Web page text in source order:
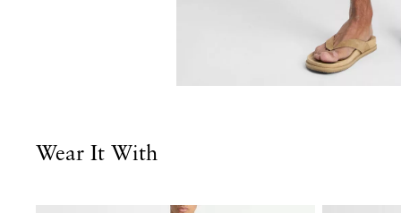
Wear It With